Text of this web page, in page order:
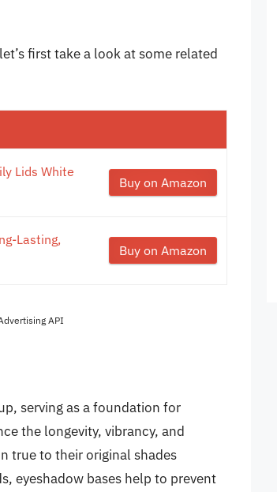
first take a look at some related
Lids White
Buy on Amazon
Lasting,
Buy on Amazon
API
serving as a foundation for
the longevity, vibrancy, and
true to their original shades
eyeshadow bases help to prevent